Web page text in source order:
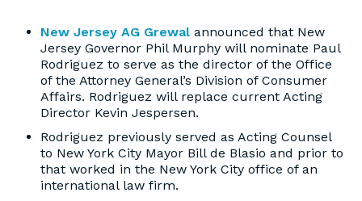
New Jersey AG Grewal announced that New
Jersey Governor Phil Murphy will nominate Paul
Rodriguez to serve as the director of the Office
of the Attorney General’s Division of Consumer
Affairs. Rodriguez will replace current Acting
Director Kevin Jespersen.
Rodriguez previously served as Acting Counsel
to New York City Mayor Bill de Blasio and prior to
that worked in the New York City office of an
international law firm.